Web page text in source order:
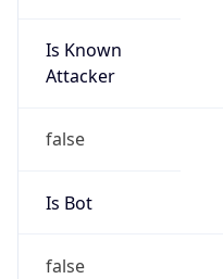
Is Known
Attacker
false
Is Bot
false